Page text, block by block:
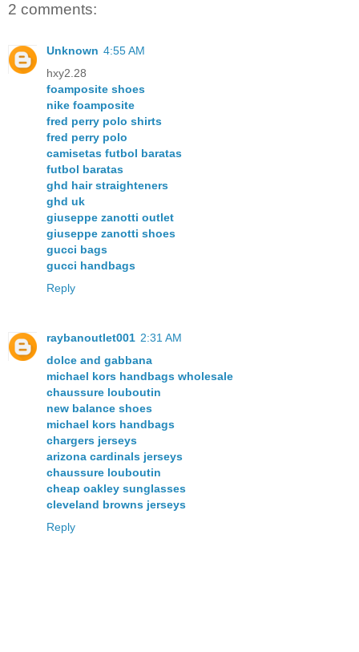
2 comments:
Unknown 4:55 AM
hxy2.28
foamposite shoes
nike foamposite
fred perry polo shirts
fred perry polo
camisetas futbol baratas
futbol baratas
ghd hair straighteners
ghd uk
giuseppe zanotti outlet
giuseppe zanotti shoes
gucci bags
gucci handbags
Reply
raybanoutlet001 2:31 AM
dolce and gabbana
michael kors handbags wholesale
chaussure louboutin
new balance shoes
michael kors handbags
chargers jerseys
arizona cardinals jerseys
chaussure louboutin
cheap oakley sunglasses
cleveland browns jerseys
Reply